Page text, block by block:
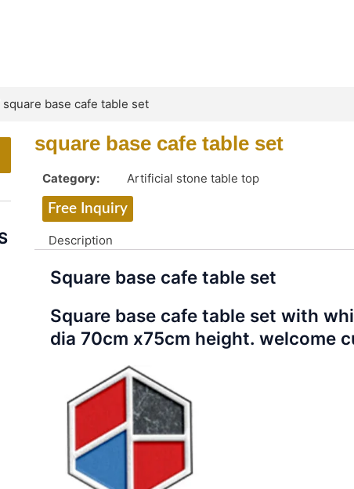
square base cafe table set
square base cafe table set
Category: Artificial stone table top
Free Inquiry
Description
Square base cafe table set
Square base cafe table set with
dia 70cm x75cm height. welcome